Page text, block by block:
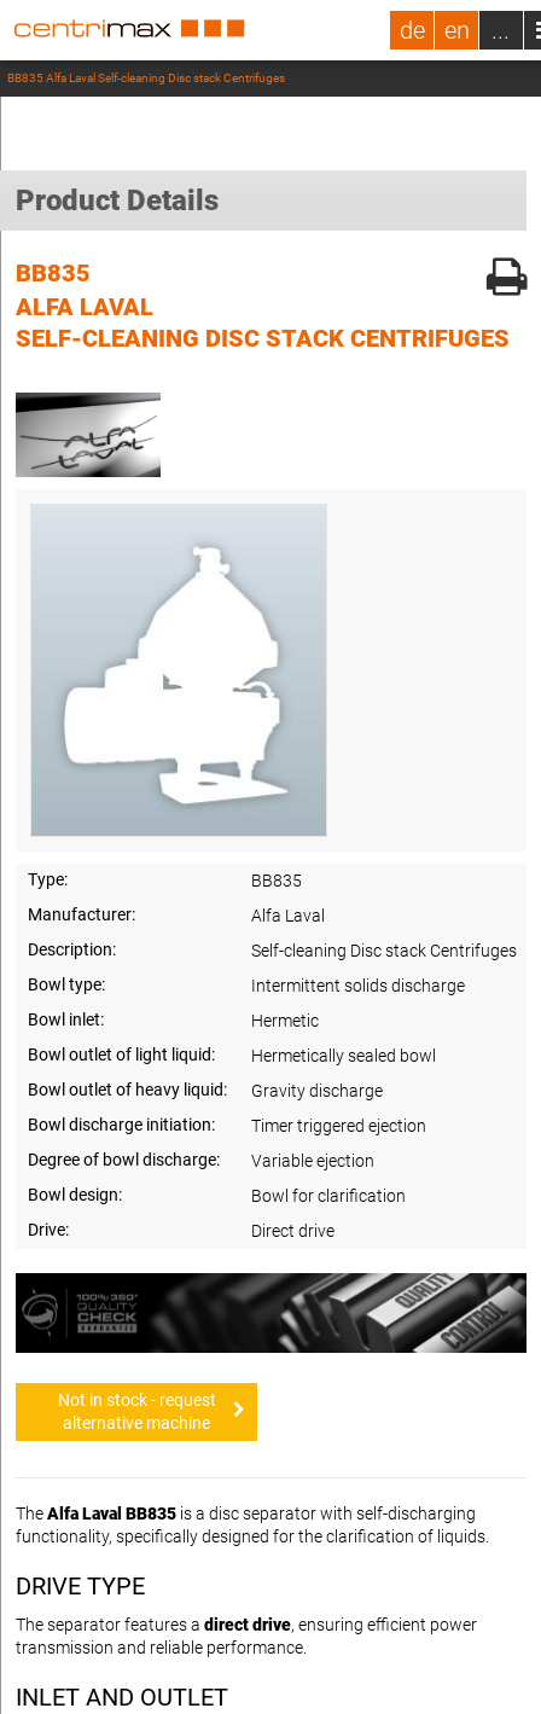
de en ...
BB835 Alfa Laval Self-cleaning Disc stack Centrifuges
Product Details
BB835
ALFA LAVAL
SELF-CLEANING DISC STACK CENTRIFUGES
Type:
BB835
Manufacturer:
Alfa Laval
Description:
Self-cleaning Disc stack Centrifuges
Bowl type:
Intermittent solids discharge
Bowl inlet:
Hermetic
Bowl outlet of light liquid:
Hermetically sealed bowl
Bowl outlet of heavy liquid:
Gravity discharge
Bowl discharge initiation:
Timer triggered ejection
Degree of bowl discharge:
Variable ejection
Bowl design:
Bowl for clarification
Drive:
Direct drive
Not in stock - request
alternative machine
TheAlfa Laval BB835 is a disc separator with self-discharging
functionality, specifically designed for the clarification of liquids.
DRIVE TYPE
The separator features a direct drive, ensuring efficient power
transmission and reliable performance.
INLET AND OUTLET